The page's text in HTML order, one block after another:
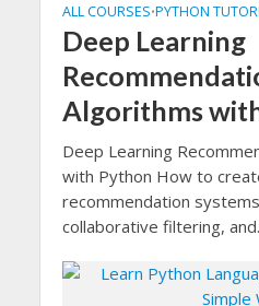
ALL COURSES•PYTHON
Deep Learning
Algorithms
Deep Learning
with Python How to
recommendation
collaborative filtering,